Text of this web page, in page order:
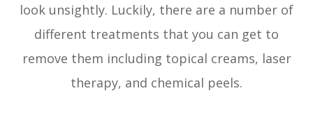
look unsightly. Luckily, there are a number of
different treatments that you can get to
remove them including topical creams, laser
therapy, and chemical peels.